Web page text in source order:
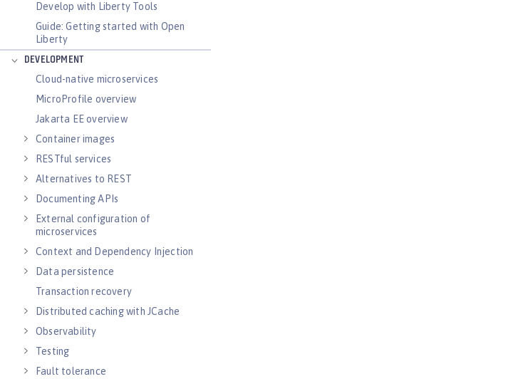
Develop with Liberty Tools
Guide: Getting started with Open
Liberty
DEVELOPMENT
Cloud-native microservices
MicroProfile overview
Jakarta EE overview
Container images
RESTful services
Alternatives to REST
Documenting APIs
External configuration of
microservices
Context and Dependency Injection
Data persistence
Transaction recovery
Distributed caching with JCache
Observability
Testing
Fault tolerance